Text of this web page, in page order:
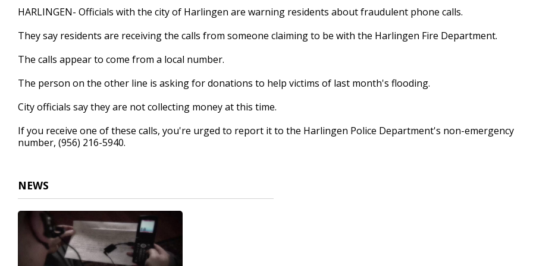
32
secondsVolume
HARLINGEN- Officials with the city of Harlingen are warning residents about fraudulent phone calls.
They say residents are receiving the calls from someone claiming to be with the Harlingen Fire Department.
The calls appear to come from a local number.
The person on the other line is asking for donations to help victims of last month's flooding.
City officials say they are not collecting money at this time.
If you receive one of these calls, you're urged to report it to the Harlingen Police Department's non-emergency
number, (956) 216-5940.
NEWS